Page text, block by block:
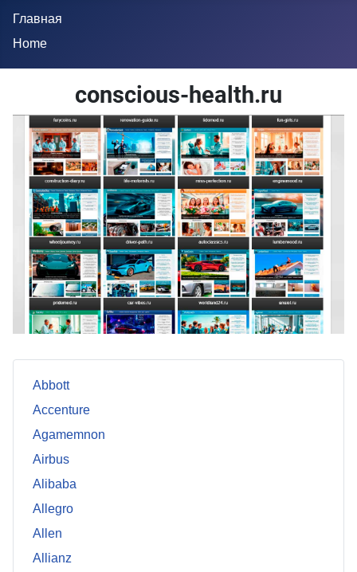
Главная
Home
conscious-health.ru
Abbott
Accenture
Agamemnon
Airbus
Alibaba
Allegro
Allen
Allianz